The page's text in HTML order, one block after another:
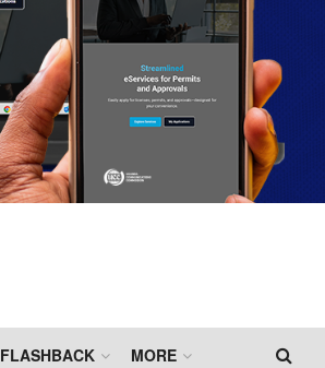
FLASHBACK MORE